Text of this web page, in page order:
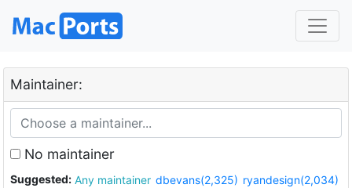
Maintainer:
No maintainer
Suggested: Any maintainer dbevans(2,325) ryandesign(2,034)